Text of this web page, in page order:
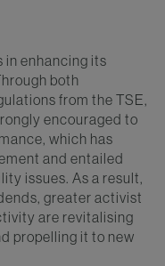
in enhancing its
both
from the TSE,
encouraged to
which has
and entailed
issues. As a result,
greater activist
are revitalising
propelling it to new